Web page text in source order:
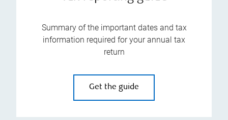
Summary of the important dates and tax
information required for your annual tax
return
Get the guide